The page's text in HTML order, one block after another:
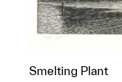
Smelting Plant